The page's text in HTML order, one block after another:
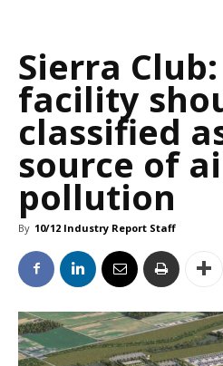
Sierra
facility
classified
source of
pollution
By 10/12 Industry Report Staff